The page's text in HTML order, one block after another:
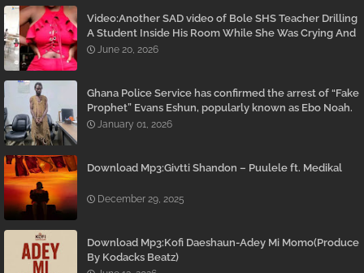
Video:Another SAD video of Bole SHS Teacher Drilling
A Student Inside His Room While She Was Crying And
Begging Him To Stop Emerges
June 20, 2026
Ghana Police Service has confirmed the arrest of “Fake
Prophet” Evans Eshun, popularly known as Ebo Noah.
January 01, 2026
Download Mp3:Givtti Shandon – Puulele ft. Medikal
December 29, 2025
Download Mp3:Kofi Daeshaun-Adey Mi Momo(Produce
By Kodacks Beatz)